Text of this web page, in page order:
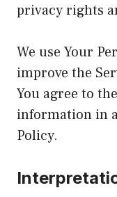
privacy rights
We use Your
improve the
You agree to
information in
Policy.